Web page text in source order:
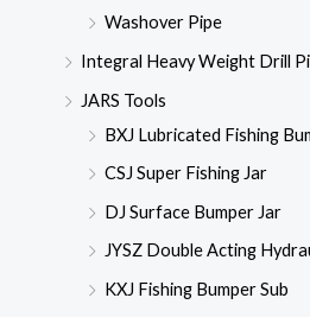
Washover Pipe
Integral Heavy Weight Drill
JARS Tools
BXJ Lubricated Fishing
CSJ Super Fishing Jar
DJ Surface Bumper Jar
JYSZ Double Acting
KXJ Fishing Bumper Sub